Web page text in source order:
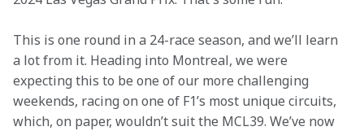
This is one round in a 24-race season, and we’ll learn
a lot from it. Heading into Montreal, we were
expecting this to be one of our more challenging
weekends, racing on one of F1’s most unique circuits,
which, on paper, wouldn’t suit the MCL39. We’ve now